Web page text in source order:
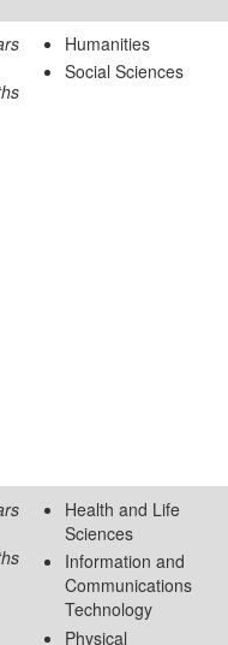
Humanities
Social Sciences
Health and Life
Sciences
Information and
Communications
Technology
Physical